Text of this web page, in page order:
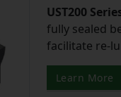
UST200
fully sealed
facilitate re-
Learn More